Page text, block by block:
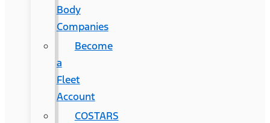
Body
Companies
Become
a
Fleet
Account
COSTARS​